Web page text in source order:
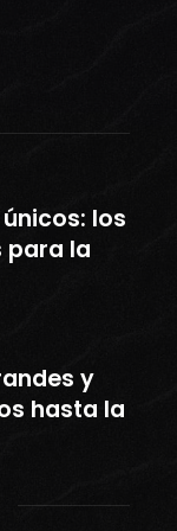
los
para la
y
hasta la